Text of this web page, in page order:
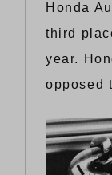
Honda
third
year.
opposed